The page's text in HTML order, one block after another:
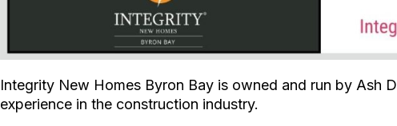
Integrity New Homes Byron Bay is owned and run by Ash
experience in the construction industry.